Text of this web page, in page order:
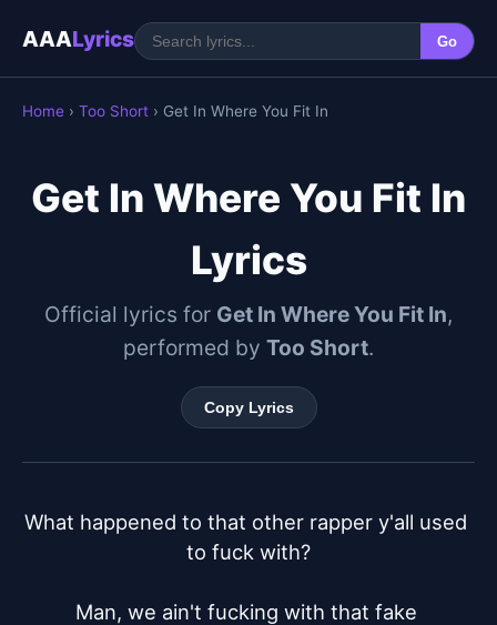
AAALyrics Go
Home › Too Short › Get In Where You Fit In
Get In Where You Fit In
Lyrics
Official lyrics for Get In Where You Fit In,
performed by Too Short.
Copy Lyrics
What happened to that other rapper y'all used
to fuck with?
Man, we ain't fucking with that fake